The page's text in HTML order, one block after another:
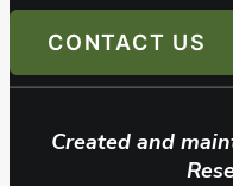
CONTACT US
Created and